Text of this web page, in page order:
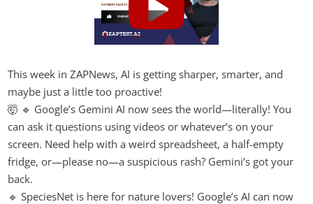
This week in ZAPNews, AI is getting sharper, smarter, and
maybe just a little too proactive!
🤯 🔹 Google’s Gemini AI now sees the world—literally! You
can ask it questions using videos or whatever’s on your
screen. Need help with a weird spreadsheet, a half-empty
fridge, or—please no—a suspicious rash? Gemini’s got your
back.
🔹 SpeciesNet is here for nature lovers! Google’s AI can now